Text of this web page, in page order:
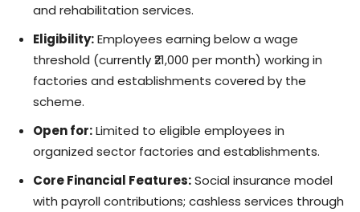
and rehabilitation services.
Eligibility:Employees earning below a wage
threshold (currently ₹21,000 per month) working in
factories and establishments covered by the
scheme.
Open for:Limited to eligible employees in
organized sector factories and establishments.
Core Financial Features:Social insurance model
with payroll contributions; cashless services through